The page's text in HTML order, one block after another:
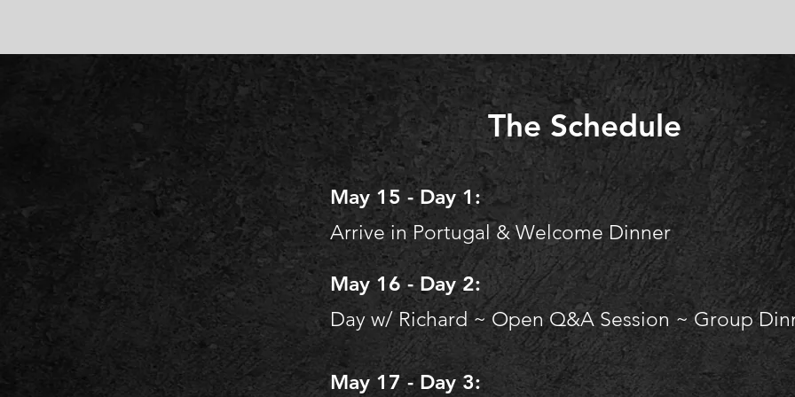
The Schedule
May 15 - Day 1:
Arrive in Portugal & Welcome Dinner​
May 16 - Day 2:
Day w/ Richard ~ Open Q&A Session ~Group
May 17 - Day 3: